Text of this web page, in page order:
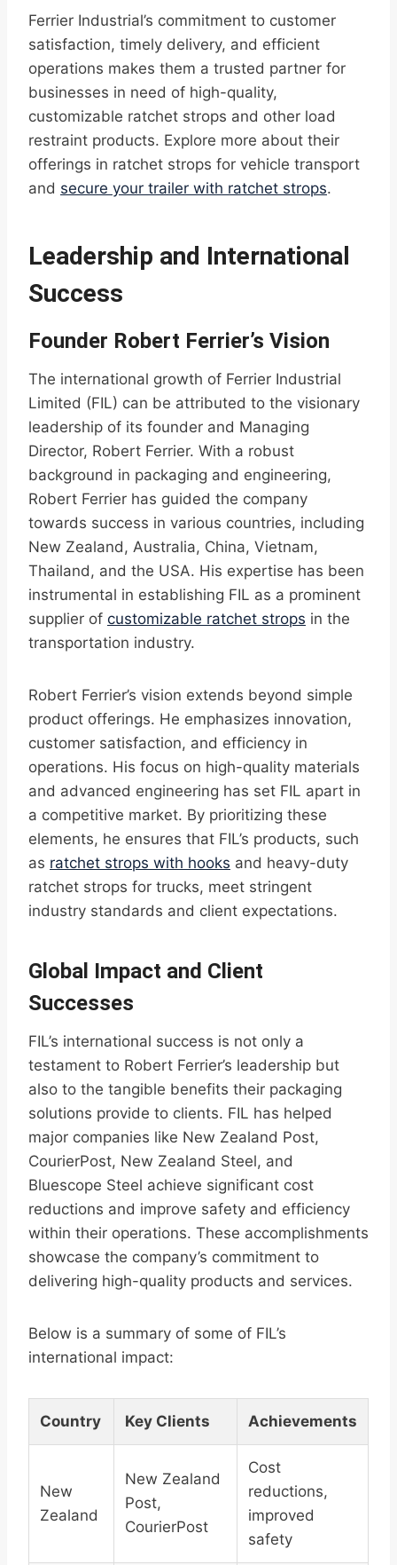
Ferrier Industrial’s commitment to customer
satisfaction, timely delivery, and efficient
operations makes them a trusted partner for
businesses in need of high-quality,
customizable ratchet strops and other load
restraint products. Explore more about their
offerings in ratchet strops for vehicle transport
and secure your trailer with ratchet strops.
Leadership and International
Success
Founder Robert Ferrier’s Vision
The international growth of Ferrier Industrial
Limited (FIL) can be attributed to the visionary
leadership of its founder and Managing
Director, Robert Ferrier. With a robust
background in packaging and engineering,
Robert Ferrier has guided the company
towards success in various countries, including
New Zealand, Australia, China, Vietnam,
Thailand, and the USA. His expertise has been
instrumental in establishing FIL as a prominent
supplier of customizable ratchet strops in the
transportation industry.
Robert Ferrier’s vision extends beyond simple
product offerings. He emphasizes innovation,
customer satisfaction, and efficiency in
operations. His focus on high-quality materials
and advanced engineering has set FIL apart in
a competitive market. By prioritizing these
elements, he ensures that FIL’s products, such
as ratchet strops with hooks and heavy-duty
ratchet strops for trucks, meet stringent
industry standards and client expectations.
Global Impact and Client
Successes
FIL’s international success is not only a
testament to Robert Ferrier’s leadership but
also to the tangible benefits their packaging
solutions provide to clients. FIL has helped
major companies like New Zealand Post,
CourierPost, New Zealand Steel, and
Bluescope Steel achieve significant cost
reductions and improve safety and efficiency
within their operations. These accomplishments
showcase the company’s commitment to
delivering high-quality products and services.
Below is a summary of some of FIL’s
international impact:
Country Key Clients Achievements
New
Zealand
New Zealand
Post,
CourierPost
Cost
reductions,
improved
safety